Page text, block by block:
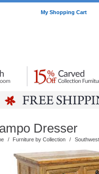
My Shopping Cart
Home Accessories
Dresser
/ Furniture by Collection /